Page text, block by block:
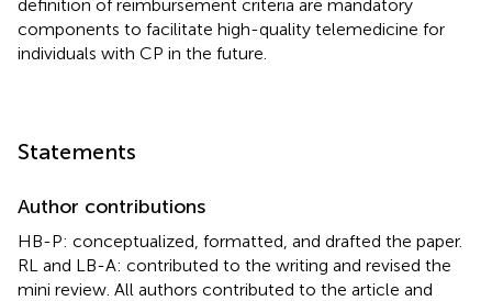
definition of reimbursement criteria are mandatory
components to facilitate high-quality telemedicine for
individuals with CP in the future.
Statements
Author contributions
HB-P: conceptualized, formatted, and drafted the paper.
RL and LB-A: contributed to the writing and revised the
mini review. All authors contributed to the article and